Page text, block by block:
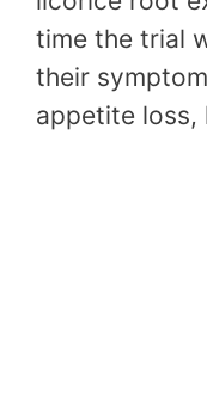
time the trial
their
appetite loss,